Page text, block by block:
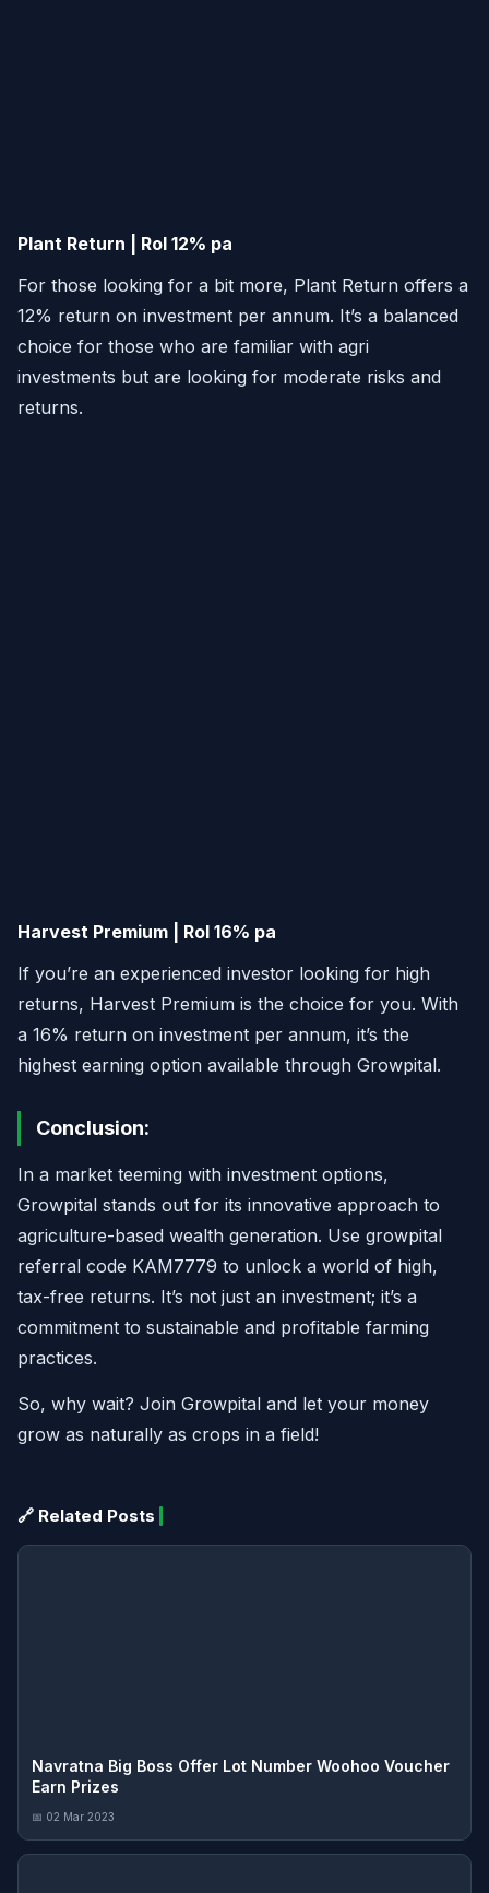
Plant Return | RoI 12% pa
For those looking for a bit more, Plant Return offers a
12% return on investment per annum. It’s a balanced
choice for those who are familiar with agri
investments but are looking for moderate risks and
returns.
Harvest Premium | RoI 16% pa
If you’re an experienced investor looking for high
returns, Harvest Premium is the choice for you. With
a 16% return on investment per annum, it’s the
highest earning option available through Growpital.
Conclusion:
In a market teeming with investment options,
Growpital stands out for its innovative approach to
agriculture-based wealth generation. Use growpital
referral code KAM7779 to unlock a world of high,
tax-free returns. It’s not just an investment; it’s a
commitment to sustainable and profitable farming
practices.
So, why wait? Join Growpital and let your money
grow as naturally as crops in a field!
🔗 Related Posts
Navratna Big Boss Offer Lot Number Woohoo Voucher
Earn Prizes
📅 02 Mar 2023